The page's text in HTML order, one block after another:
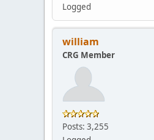
Logged
william
CRG Member
Posts: 3,255